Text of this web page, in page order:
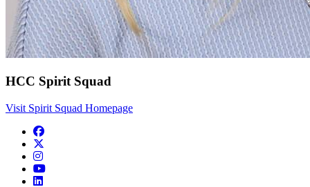
HCC Spirit Squad
Visit Spirit Squad Homepage
Facebook
Instagram
YouTube
LinkedIn